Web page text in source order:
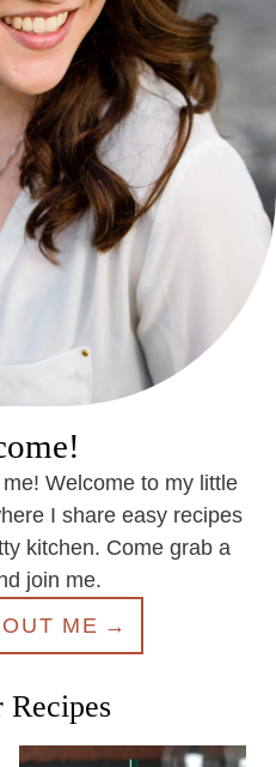
Welcome to my little
I share easy recipes
kitchen. Come grab a
join me.
ME
Recipes